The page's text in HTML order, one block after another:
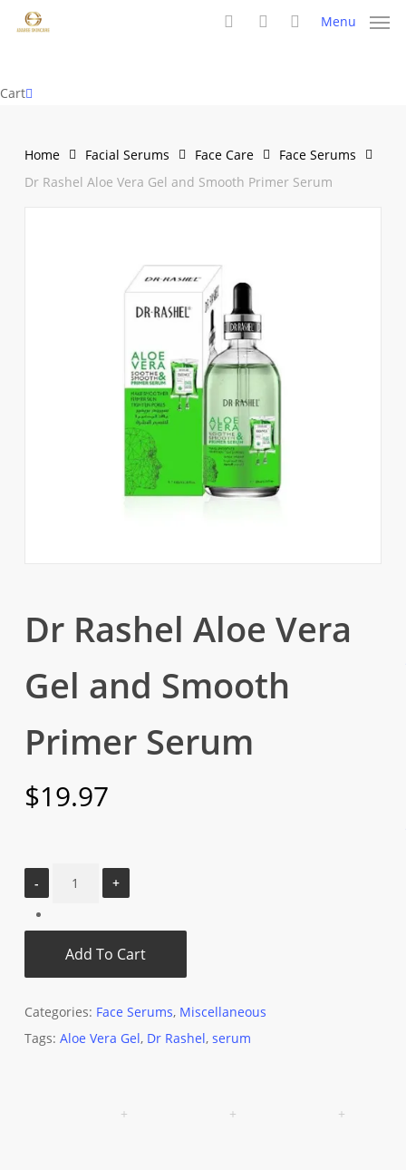
Menu
CartClose
Home Facial Serums Face Care
Face Serums
Dr Rashel Aloe Vera Gel and Smooth Primer Serum
Dr Rashel Aloe Vera
Gel and Smooth
Primer Serum
$19.97
Add To Cart
Categories: Face Serums, Miscellaneous
Tags: Aloe Vera Gel, Dr Rashel, serum